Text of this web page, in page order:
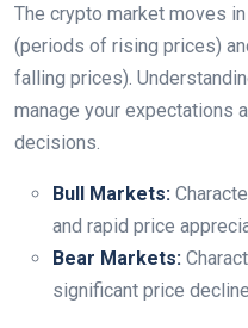
The crypto market moves
(periods of rising prices)
falling prices).
manage your expectations
decisions.
Bull Markets:
and rapid price
Bear Markets:
significant price